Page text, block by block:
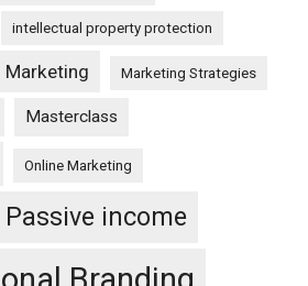
intellectual property protection
Marketing Marketing Strategies
Masterclass
Online Marketing
Passive income